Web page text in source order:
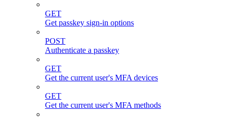
GET
Get passkey sign-in options
POST
Authenticate a passkey
GET
Get the current user's MFA devices
GET
Get the current user's MFA methods